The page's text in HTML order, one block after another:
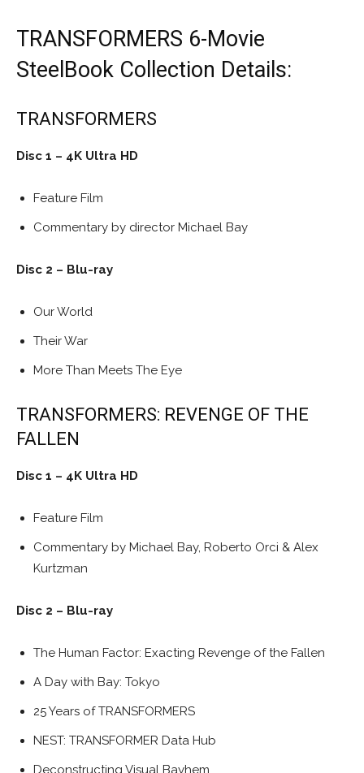
TRANSFORMERS 6-Movie
SteelBook Collection Details:
TRANSFORMERS
Disc 1 – 4K Ultra HD
Feature Film
Commentary by director Michael Bay
Disc 2 – Blu-ray
Our World
Their War
More Than Meets The Eye
TRANSFORMERS: REVENGE OF THE
FALLEN
Disc 1 – 4K Ultra HD
Feature Film
Commentary by Michael Bay, Roberto Orci & Alex
Kurtzman
Disc 2 – Blu-ray
The Human Factor: Exacting Revenge of the Fallen
A Day with Bay: Tokyo
25 Years of TRANSFORMERS
NEST: TRANSFORMER Data Hub
Deconstructing Visual Bayhem